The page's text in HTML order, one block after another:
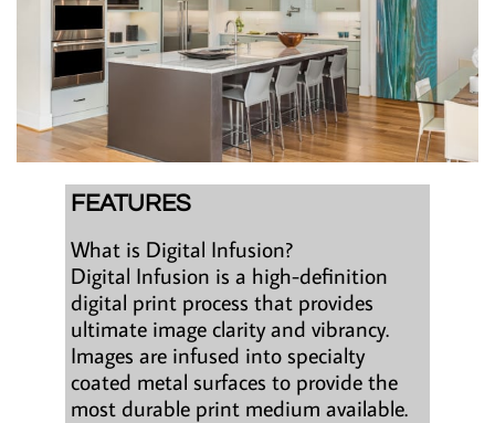
FEATURES
What is Digital Infusion?
Digital Infusion is a high-definition
digital print process that provides
ultimate image clarity and vibrancy.
Images are infused into specialty
coated metal surfaces to provide the
most durable print medium available.